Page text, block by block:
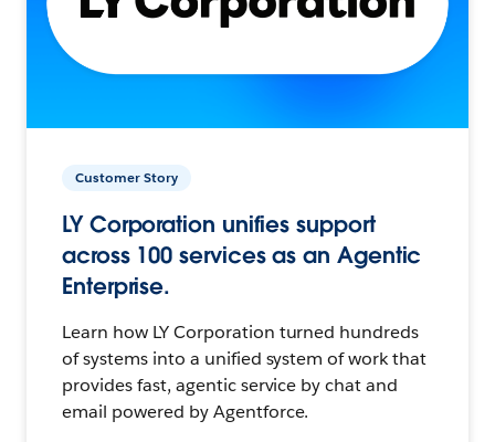
Customer Story
LY Corporation unifies support
across 100 services as an Agentic
Enterprise.
Learn how LY Corporation turned hundreds
of systems into a unified system of work that
provides fast, agentic service by chat and
email powered by Agentforce.